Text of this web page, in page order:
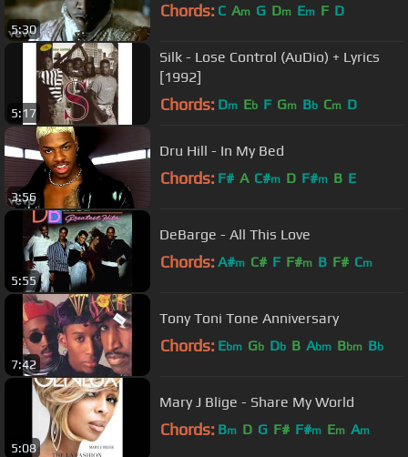
5:30
Chords: C Am G Dm Em F D
5:17
Silk - Lose Control (AuDio) + Lyrics
[1992]
Chords: Dm Eb F Gm Bb Cm D
3:56
Dru Hill - In My Bed
Chords: F# A C#m D F#m B E
5:55
DeBarge - All This Love
Chords: A#m C# F F#m B F# Cm
7:42
Tony Toni Tone Anniversary
Chords: Ebm Gb Db B Abm Bbm Bb
5:08
Mary J Blige - Share My World
Chords: Bm D G F# F#m Em Am